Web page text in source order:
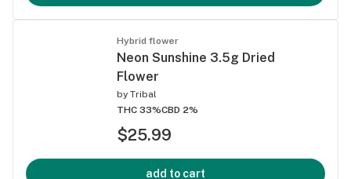
Hybrid flower
Neon Sunshine 3.5g Dried
Flower
by Tribal
THC 33%CBD 2%
$25.99
add to cart